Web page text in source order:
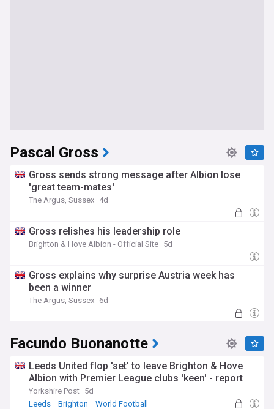
Pascal Gross
Gross sends strong message after Albion lose
'great team-mates'
The Argus, Sussex 4d
Gross relishes his leadership role
Brighton & Hove Albion - Official Site 5d
Gross explains why surprise Austria week has
been a winner
The Argus, Sussex 6d
Facundo Buonanotte
Leeds United flop 'set' to leave Brighton & Hove
Albion with Premier League clubs 'keen' - report
Yorkshire Post 5d
Leeds
Brighton World Football